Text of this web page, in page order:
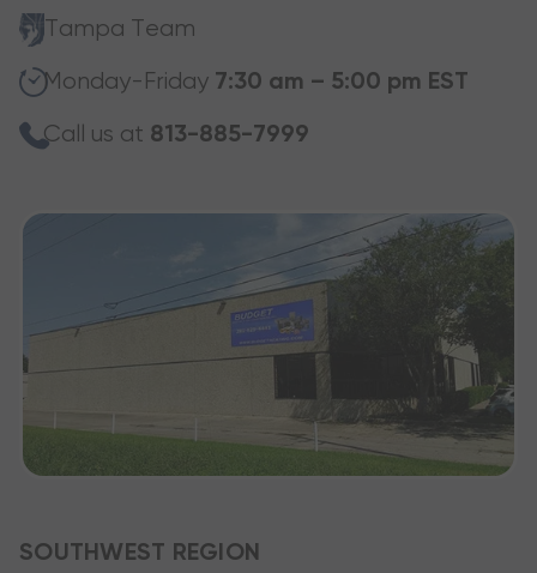
Tampa Team
Monday-Friday 7:30 am – 5:00 pm EST
Call us at 813-885-7999
SOUTHWEST REGION